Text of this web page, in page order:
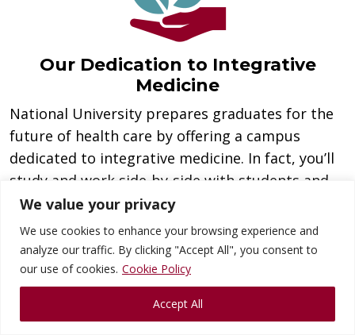
We value your privacy
We use cookies to enhance your browsing experience and
analyze our traffic. By clicking "Accept All", you consent to
our use of cookies. Cookie Policy
Accept All
Our Dedication to Integrative
Medicine
National University prepares graduates for the
future of health care by offering a campus
dedicated to integrative medicine. In fact, you’ll
study and work side-by-side with students and
faculty from its chiropractic medicine and
acupuncture programs. As a result, you will be
better prepared to work and thrive in today’s
integrated health care market.